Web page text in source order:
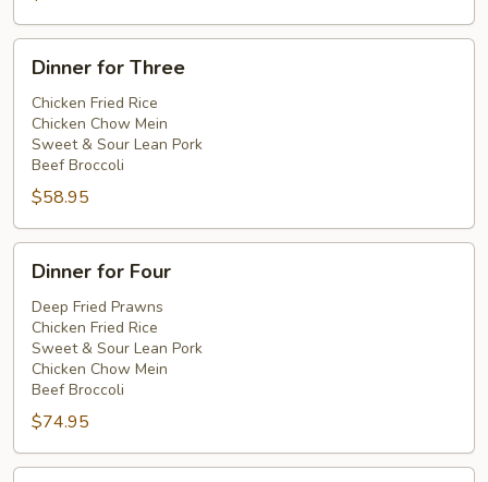
for
Three
Dinner for Three
Chicken Fried Rice
Chicken Chow Mein
Sweet & Sour Lean Pork
Beef Broccoli
$58.95
for
Four
Dinner for Four
Deep Fried Prawns
Chicken Fried Rice
Sweet & Sour Lean Pork
Chicken Chow Mein
Beef Broccoli
$74.95